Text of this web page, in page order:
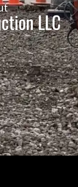
LLC